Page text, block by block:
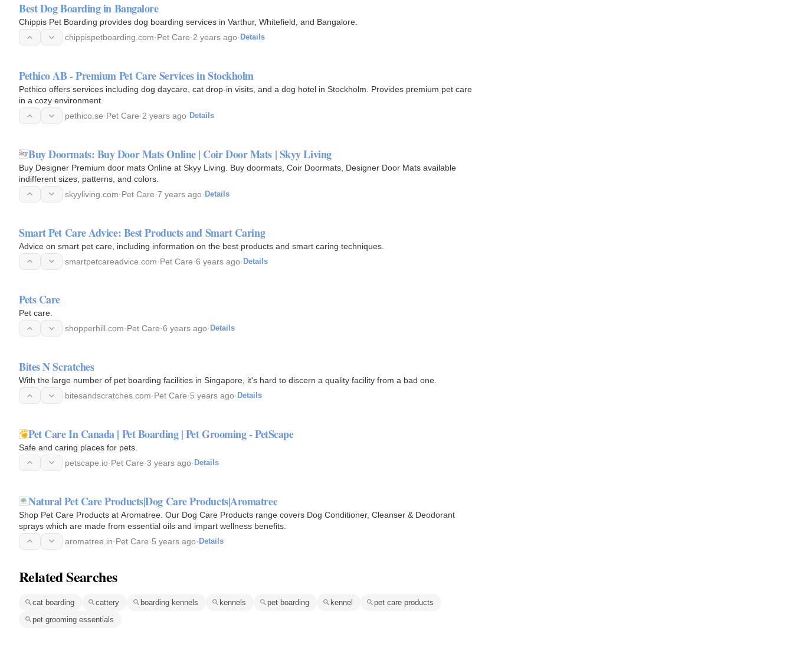
Best Dog Boarding in Bangalore
Chippis Pet Boarding provides dog boarding services in Varthur, Whitefield, and Bangalore.
chippispetboarding.com·Pet Care·2 years ago· Details
Pethico AB - Premium Pet Care Services in Stockholm
Pethico offers services including dog daycare, cat drop-in visits, and a dog hotel in Stockholm. Provides premium pet care
in a cozy environment.
pethico.se·Pet Care·2 years ago· Details
Buy Doormats: Buy Door Mats Online | Coir Door Mats | Skyy Living
Buy Designer Premium door mats Online at Skyy Living. Buy doormats, Coir Doormats, Designer Door Mats available
indifferent sizes, patterns, and colors.
skyyliving.com·Pet Care·7 years ago· Details
Smart Pet Care Advice: Best Products and Smart Caring
Advice on smart pet care, including information on the best products and smart caring techniques.
smartpetcareadvice.com·Pet Care·6 years ago· Details
Pets Care
Pet care.
shopperhill.com·Pet Care·6 years ago· Details
Bites N Scratches
With the large number of pet boarding facilities in Singapore, it's hard to discern a quality facility from a bad one.
bitesandscratches.com·Pet Care·5 years ago· Details
Pet Care In Canada | Pet Boarding | Pet Grooming - PetScape
Safe and caring places for pets.
petscape.io·Pet Care·3 years ago· Details
Natural Pet Care Products|Dog Care Products|Aromatree
Shop Pet Care Products at Aromatree. Our Dog Care Products range covers Dog Conditioner, Cleanser & Deodorant
sprays which are made from essential oils and impart wellness benefits.
aromatree.in·Pet Care·5 years ago· Details
Related Searches
cat boarding cattery boarding kennels kennels pet boarding kennel
pet care products
pet grooming essentials